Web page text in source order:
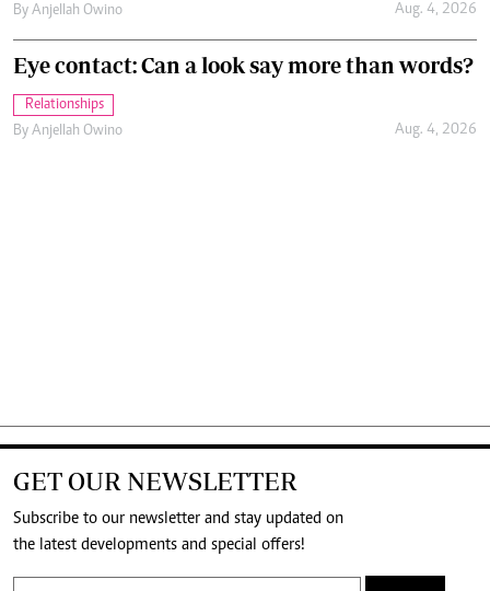
By Anjellah Owino Aug. 4, 2026
Eye contact: Can a look say more than words?
Relationships
By Anjellah Owino Aug. 4, 2026
GET OUR NEWSLETTER
Subscribe to our newsletter and stay updated on
the latest developments and special offers!